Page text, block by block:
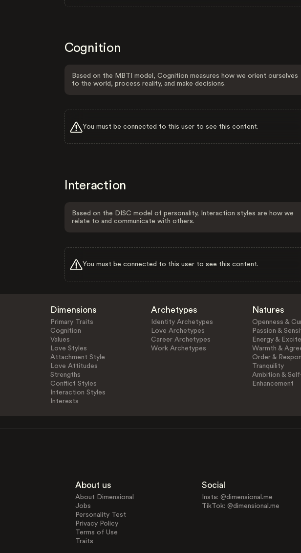
Cognition
Based on the MBTI model, Cognition measures how we orient ourselves
to the world, process reality, and make decisions.
You must be connected to this user to see this content.
Interaction
Based on the DISC model of personality, Interaction styles are how we
relate to and communicate with others.
You must be connected to this user to see this content.
Dimensions
Primary Traits
Cognition
Values
Love Styles
Attachment Style
Love Attitudes
Strengths
Conflict Styles
Interaction Styles
Interests
Archetypes
Identity Archetypes
Love Archetypes
Career Archetypes
Work Archetypes
Natures
Openness &
Passion &
Energy &
Warmth &
Order &
Tranquility
Ambition &
Enhancement
About us
About Dimensional
Jobs
Personality Test
Privacy Policy
Terms of Use
Traits
Social
Insta: @dimensional.me
TikTok: @dimensional.me